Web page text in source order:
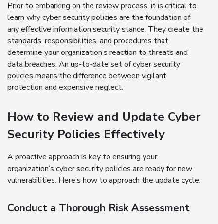
Prior to embarking on the review process, it is critical to
learn why cyber security policies are the foundation of
any effective information security stance. They create the
standards, responsibilities, and procedures that
determine your organization’s reaction to threats and
data breaches. An up-to-date set of cyber security
policies means the difference between vigilant
protection and expensive neglect.
How to Review and Update Cyber
Security Policies Effectively
A proactive approach is key to ensuring your
organization’s cyber security policies are ready for new
vulnerabilities. Here’s how to approach the update cycle.
Conduct a Thorough Risk Assessment